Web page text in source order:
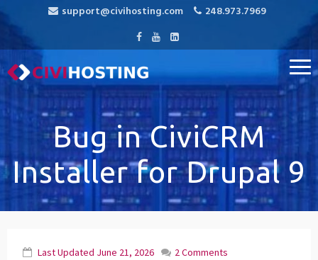
support@civihosting.com 248.973.7969
CiviHosting
Specialist Hosting for CiviCRM, MediaWiki, and Open Source
Applications
Bug in CiviCRM
Installer for Drupal 9
Last Updated June 21, 2026 2 Comments